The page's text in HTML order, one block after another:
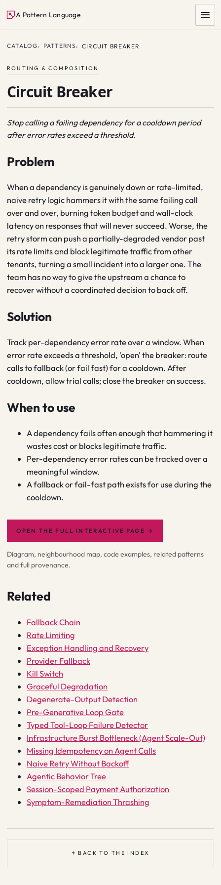
A Pattern Language
SEARCH
CATALOG PATTERNS CIRCUIT BREAKER
ROUTING & COMPOSITION
Circuit Breaker
Stop calling a failing dependency for a cooldown period
after error rates exceed a threshold.
Problem
When a dependency is genuinely down or rate-limited,
naive retry logic hammers it with the same failing call
over and over, burning token budget and wall-clock
latency on responses that will never succeed. Worse, the
retry storm can push a partially-degraded vendor past
its rate limits and block legitimate traffic from other
tenants, turning a small incident into a larger one. The
team has no way to give the upstream a chance to
recover without a coordinated decision to back off.
Solution
Track per-dependency error rate over a window. When
error rate exceeds a threshold, 'open' the breaker: route
calls to fallback (or fail fast) for a cooldown. After
cooldown, allow trial calls; close the breaker on success.
When to use
A dependency fails often enough that hammering it
wastes cost or blocks legitimate traffic.
Per-dependency error rates can be tracked over a
meaningful window.
A fallback or fail-fast path exists for use during the
cooldown.
OPEN THE FULL INTERACTIVE PAGE →
Diagram, neighbourhood map, code examples, related patterns
and full provenance.
Related
Fallback Chain
Rate Limiting
Exception Handling and Recovery
Provider Fallback
Kill Switch
Graceful Degradation
Degenerate-Output Detection
Pre-Generative Loop Gate
Typed Tool-Loop Failure Detector
Infrastructure Burst Bottleneck (Agent Scale-Out)
Missing Idempotency on Agent Calls
Naive Retry Without Backoff
Agentic Behavior Tree
Session-Scoped Payment Authorization
Symptom-Remediation Thrashing
↑ BACK TO THE INDEX